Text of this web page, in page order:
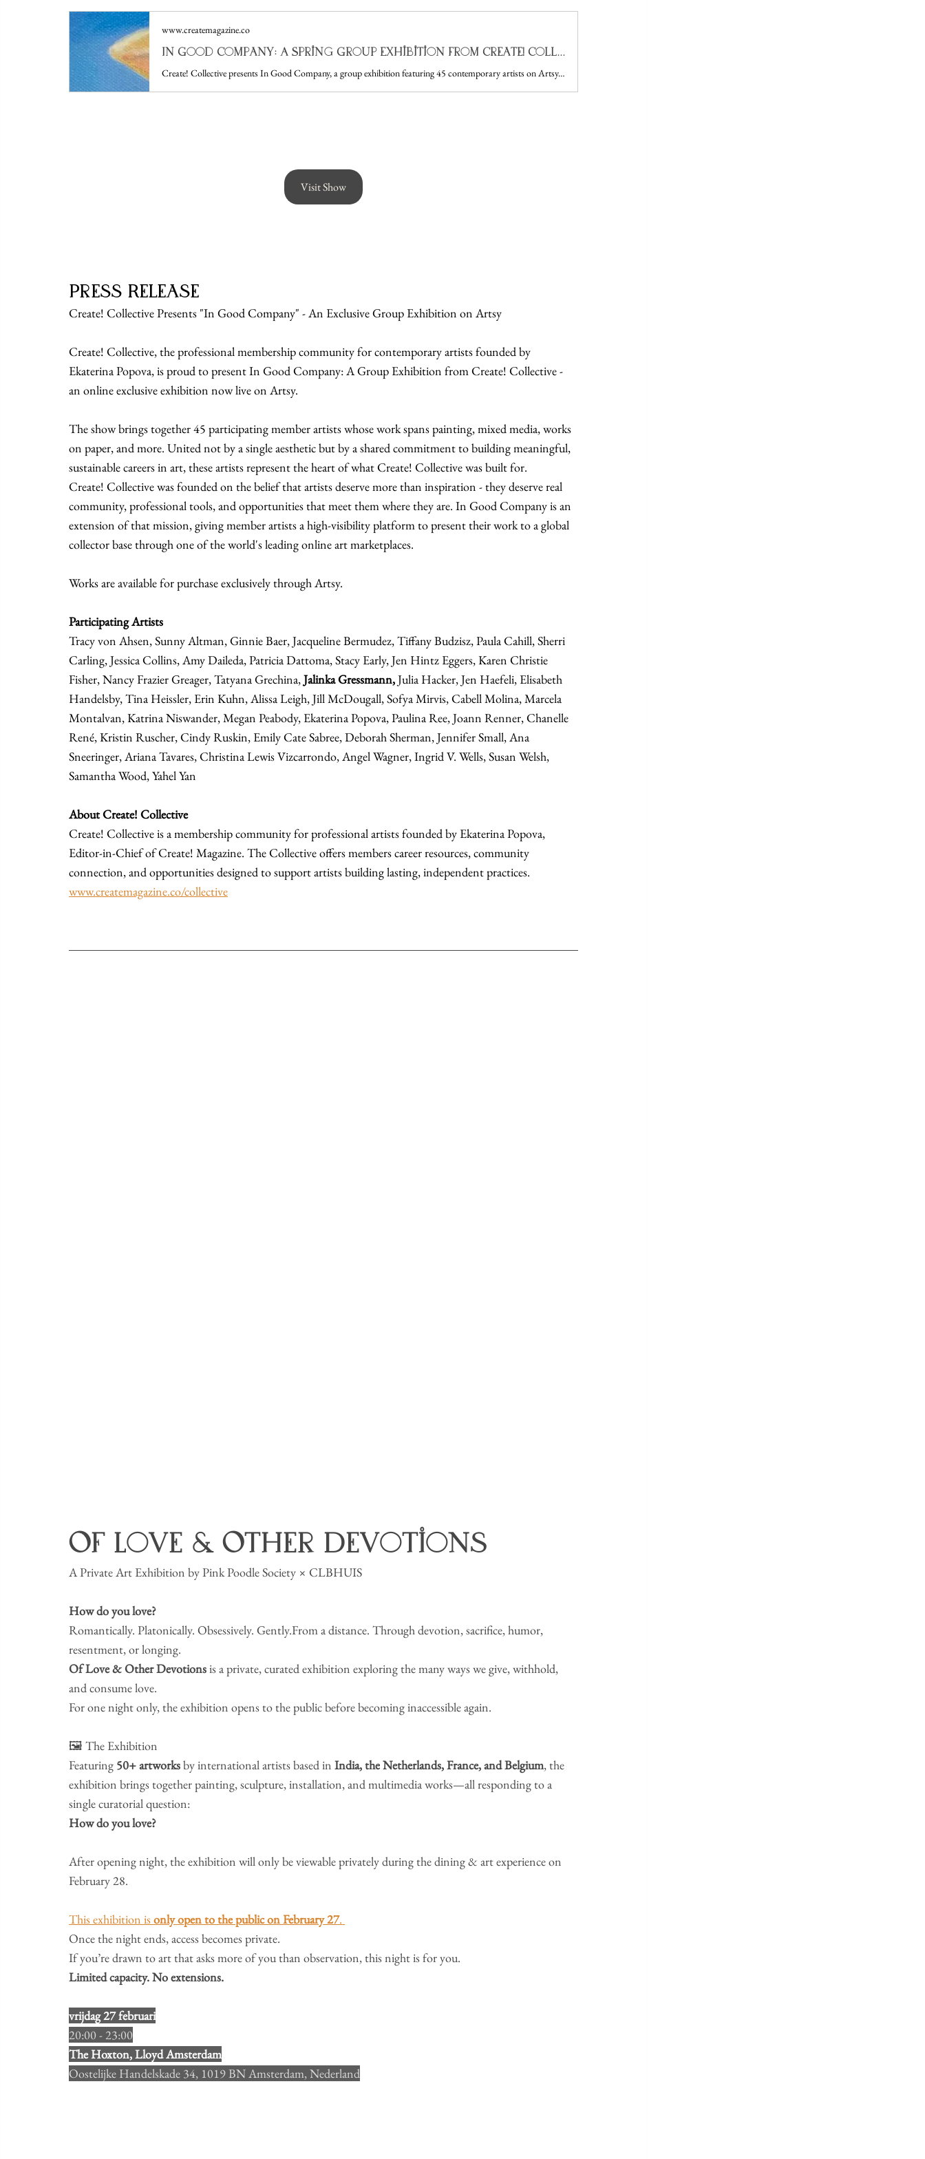
www.createmagazine.co
In Good Company: A Spring Group Exhibition from Create! Collective Now on Artsy — Create! Magazine
Create! Collective presents In Good Company, a group exhibition featuring 45 contemporary artists on Artsy. Explore original paintings, mixed media, and works on paper.
Visit Show
Press Release
Create! Collective Presents "In Good Company" - An Exclusive Group Exhibition on Artsy
Create! Collective, the professional membership community for contemporary artists founded by
Ekaterina Popova, is proud to present In Good Company: A Group Exhibition from Create! Collective -
an online exclusive exhibition now live on Artsy.
The show brings together 45 participating member artists whose work spans painting, mixed media, works
on paper, and more. United not by a single aesthetic but by a shared commitment to building meaningful,
sustainable careers in art, these artists represent the heart of what Create! Collective was built for.
Create! Collective was founded on the belief that artists deserve more than inspiration - they deserve real
community, professional tools, and opportunities that meet them where they are. In Good Company is an
extension of that mission, giving member artists a high-visibility platform to present their work to a global
collector base through one of the world's leading online art marketplaces.
Works are available for purchase exclusively through Artsy.
Participating Artists
Tracy von Ahsen, Sunny Altman, Ginnie Baer, Jacqueline Bermudez, Tiffany Budzisz, Paula Cahill, Sherri
Carling, Jessica Collins, Amy Daileda, Patricia Dattoma, Stacy Early, Jen Hintz Eggers, Karen Christie
Fisher, Nancy Frazier Greager, Tatyana Grechina, Jalinka Gressmann, Julia Hacker, Jen Haefeli, Elisabeth
Handelsby, Tina Heissler, Erin Kuhn, Alissa Leigh, Jill McDougall, Sofya Mirvis, Cabell Molina, Marcela
Montalvan, Katrina Niswander, Megan Peabody, Ekaterina Popova, Paulina Ree, Joann Renner, Chanelle
René, Kristin Ruscher, Cindy Ruskin, Emily Cate Sabree, Deborah Sherman, Jennifer Small, Ana
Sneeringer, Ariana Tavares, Christina Lewis Vizcarrondo, Angel Wagner, Ingrid V. Wells, Susan Welsh,
Samantha Wood, Yahel Yan
About Create! Collective
Create! Collective is a membership community for professional artists founded by Ekaterina Popova,
Editor-in-Chief of Create! Magazine. The Collective offers members career resources, community
connection, and opportunities designed to support artists building lasting, independent practices.
www.createmagazine.co/collective
Of Love & Other Devotions
​A Private Art Exhibition by Pink Poodle Society × CLBHUIS
How do you love?
​Romantically. Platonically. Obsessively. Gently.From a distance. Through devotion, sacrifice, humor,
resentment, or longing.
Of Love & Other Devotions is a private, curated exhibition exploring the many ways we give, withhold,
and consume love.
​For one night only, the exhibition opens to the public before becoming inaccessible again.
​🖼️ The Exhibition
​Featuring 50+ artworks by international artists based in India,theNetherlands, France, and Belgium, the
exhibition brings together painting, sculpture, installation, and multimedia works—all responding to a
single curatorial question:
How do you love?
​After opening night, the exhibition will only be viewable privately during the dining & art experience on
February 28.
This exhibition is only open to the public on February 27.
Once the night ends, access becomes private.
​If you’re drawn to art that asks more of you than observation, this night is for you.
Limited capacity. No extensions.
vrijdag 27 februari
20:00 - 23:00
The Hoxton, Lloyd Amsterdam
Oostelijke Handelskade 34, 1019 BN Amsterdam, Nederland